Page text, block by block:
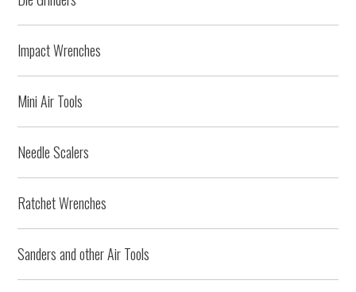
Impact Wrenches
Mini Air Tools
Needle Scalers
Ratchet Wrenches
Sanders and other Air Tools